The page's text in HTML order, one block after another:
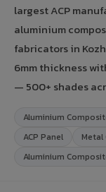
largest ACP
aluminium
fabricators in
6mm thickness
— 500+ shades
Aluminium
ACP Panel
Aluminium